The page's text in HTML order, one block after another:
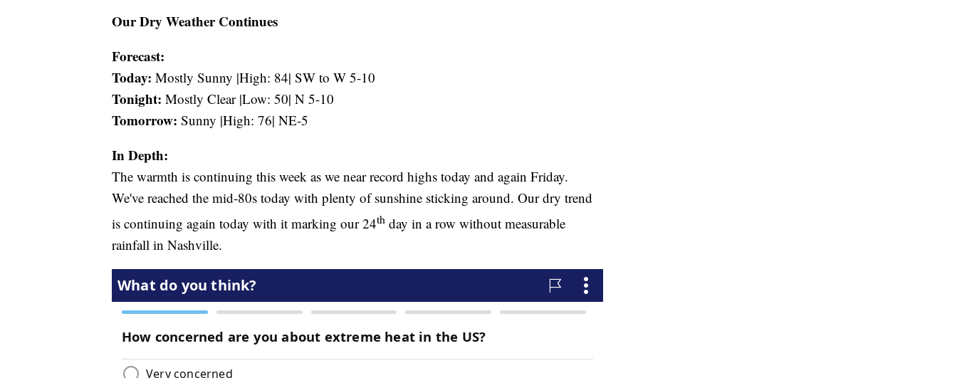
Our Dry Weather Continues
Forecast:
Today: Mostly Sunny |High: 84| SW to W 5-10
Tonight: Mostly Clear |Low: 50| N 5-10
Tomorrow: Sunny |High: 76| NE-5
In Depth:
The warmth is continuing this week as we near record highs today and again Friday.
We've reached the mid-80s today with plenty of sunshine sticking around. Our dry trend
is continuing again today with it marking our 24th day in a row without measurable
rainfall in Nashville.